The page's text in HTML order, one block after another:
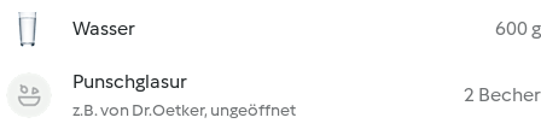
Wasser 600 g
Punschglasur
z.B. von Dr.Oetker, ungeöffnet
2 Becher